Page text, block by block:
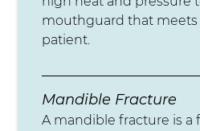
mouthguard that meets
patient.
Mandible Fracture
A mandible fracture is a